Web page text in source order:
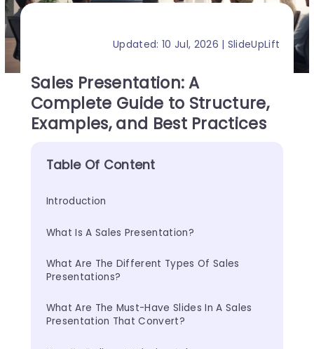
Updated: 10 Jul, 2026 | SlideUpLift
Sales Presentation: A
Complete Guide to Structure,
Examples, and Best Practices
Table Of Content
Introduction
What Is A Sales Presentation?
What Are The Different Types Of Sales
Presentations?
What Are The Must-Have Slides In A Sales
Presentation That Convert?